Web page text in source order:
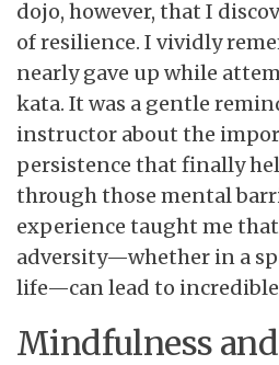
dojo, however, that I
of resilience. I vividly
nearly gave up while
kata. It was a gentle
instructor about the
persistence that finally
through those mental
experience taught me
adversity—whether in a
life—can lead to
Mindfulness and